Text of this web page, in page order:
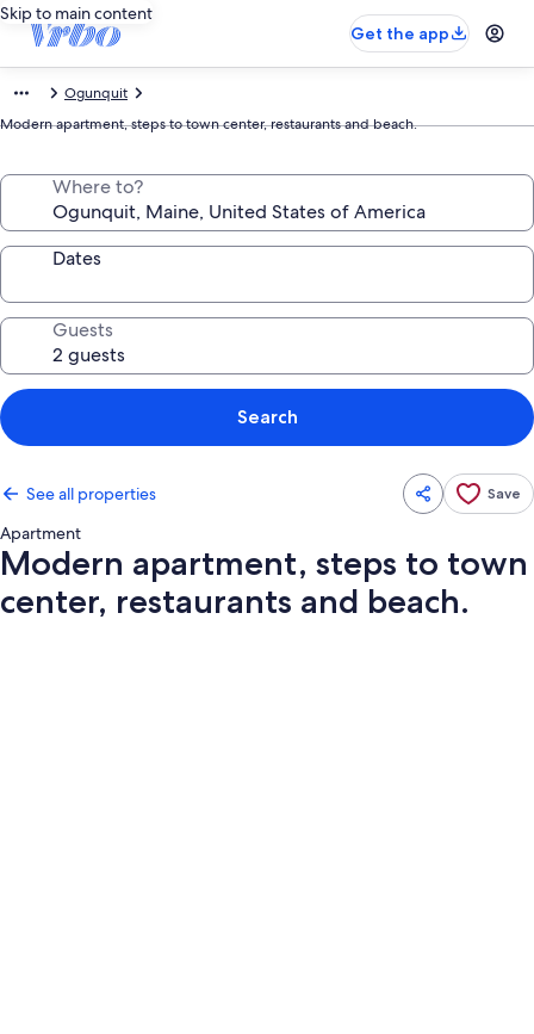
Skip to main content
Get the app
Ogunquit
Modern apartment, steps to town center, restaurants and beach.
Where to?
Dates
Guests
Search
See all properties Save
Apartment
Modern apartment, steps to town
center, restaurants and beach.